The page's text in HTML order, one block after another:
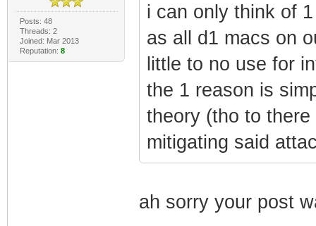
Posts: 48
Threads: 2
Joined: Mar 2013
Reputation: 8
i can only think of
as all d1 macs on
little to no use for
the 1 reason is
theory (tho to
mitigating said
ah sorry your post